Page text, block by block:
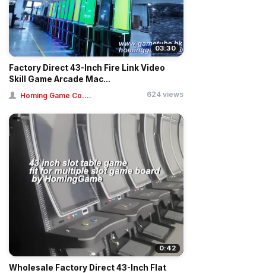
03:30
Factory Direct 43-Inch Fire Link Video
Skill Game Arcade Mac...
Homing Game Co.... 624 views
0:42
Wholesale Factory Direct 43-Inch Flat